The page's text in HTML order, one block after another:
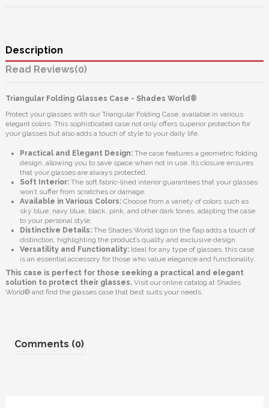
Description
Reviews(0)
Triangular Folding Glasses Case - Shades World®
Protect your glasses with our Triangular Folding Case, available in various
elegant colors. This sophisticated case not only offers superior protection for
your glasses but also adds a touch of style to your daily life.
Practical and Elegant Design: The case features a geometric folding
design, allowing you to save space when not in use. Its closure ensures
that your glasses are always protected.
Soft Interior: The soft fabric-lined interior guarantees that your glasses
won’t suffer from scratches or damage.
Available in Various Colors: Choose from a variety of colors such as
sky blue, navy blue, black, pink, and other dark tones, adapting the case
to your personal style.
Distinctive Details: The Shades World logo on the flap adds a touch of
distinction, highlighting the product’s quality and exclusive design.
Versatility and Functionality: Ideal for any type of glasses, this case
is an essential accessory for those who value elegance and functionality.
This case is perfect for those seeking a practical and elegant
solution to protect their glasses. Visit our online catalog at Shades
World® and find the glasses case that best suits your needs.
Comments (0)